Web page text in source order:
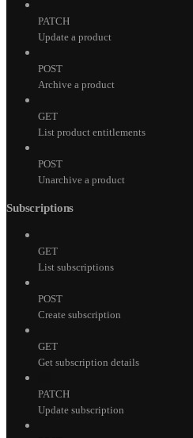
PATCH
Update a product
POST
Archive a product
GET
List product entitlements
POST
Unarchive a product
Subscriptions
GET
List subscriptions
POST
Create subscription
GET
Get subscription details
PATCH
Update subscription